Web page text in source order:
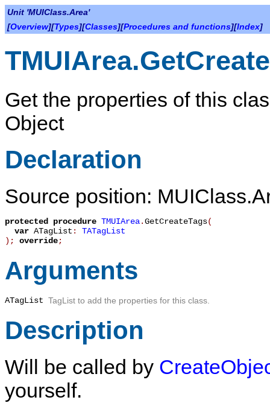
Unit 'MUIClass.Area'
[Overview][Types][Classes][Procedures and functions][Index]
Get the properties of this
Object
Declaration
Source position:
protected procedure TMUIArea.GetCreateTags(
var ATagList : TATagList
) ; override;
Arguments
ATagList TagList to add the properties for this class.
Description
Will be called by
yourself.